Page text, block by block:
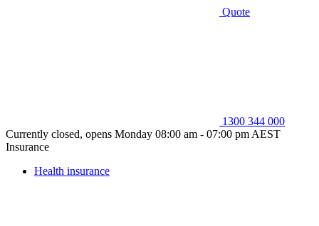
Quote
1300 344 000
Currently closed, opens Monday 08:00 am - 07:00 pm AEST
Insurance
Health insurance